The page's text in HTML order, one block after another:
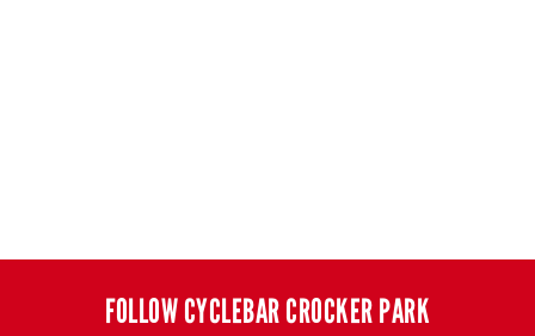
FOLLOW CYCLEBAR CROCKER PARK